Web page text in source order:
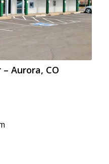
Aurora, CO